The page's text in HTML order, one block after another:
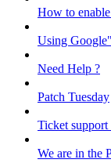
How to
Using
Need Help ?
Patch Tuesday
Ticket support
We are in the